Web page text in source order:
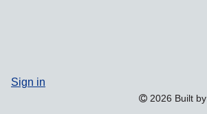
Sign in
2026 Built by